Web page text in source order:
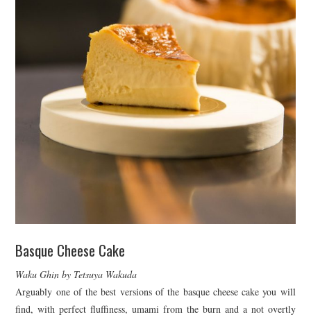
Basque Cheese Cake
Waku Ghin by Tetsuya Wakuda
Arguably one of the best versions of the basque cheese cake you will
find, with perfect fluffiness, umami from the burn and a not overtly